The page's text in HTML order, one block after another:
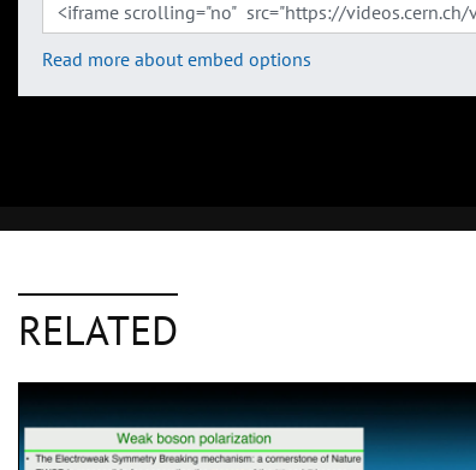
Read more about embed options
RELATED